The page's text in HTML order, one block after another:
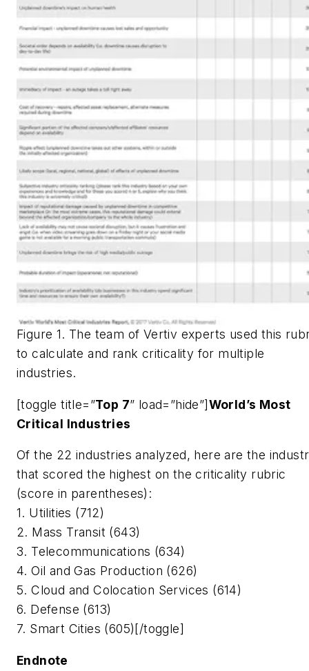
Figure 1. The team of Vertiv experts used this
to calculate and rank criticality for multiple
industries.
[toggle title=”Top 7” load=”hide”]World’s Most
Critical Industries
Of the 22 industries analyzed, here are the
that scored the highest on the criticality rubric
(score in parentheses):
1. Utilities (712)
2. Mass Transit (643)
3. Telecommunications (634)
4. Oil and Gas Production (626)
5. Cloud and Colocation Services (614)
6. Defense (613)
7. Smart Cities (605)[/toggle]
Endnote